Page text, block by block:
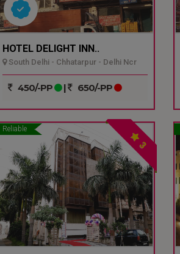
HOTEL DELIGHT INN..
South Delhi - Chhatarpur - Delhi Ncr
450/-PP | 650/-PP
Reliable
3